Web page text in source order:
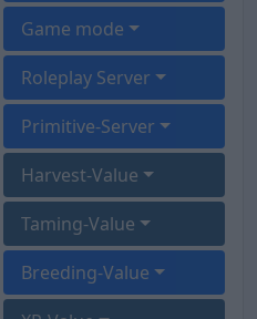
Game mode
Roleplay Server
Primitive-Server
Harvest-Value
Taming-Value
Breeding-Value